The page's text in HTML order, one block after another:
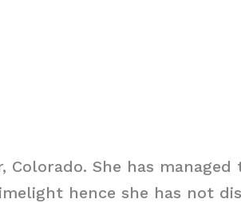
Colorado. She has
hence she has not